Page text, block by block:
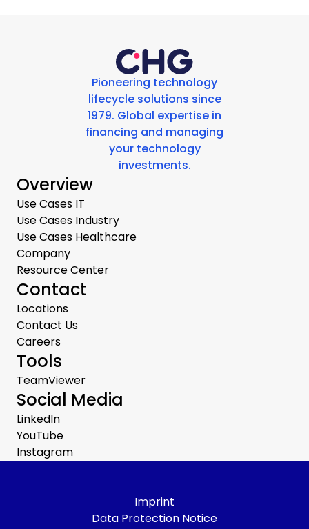
Pioneering technology
lifecycle solutions since
1979. Global expertise in
financing and managing
your technology
investments.
Overview
Use Cases IT
Use Cases Industry
Use Cases Healthcare
Company
Resource Center
Contact
Locations
Contact Us
Careers
Tools
TeamViewer
Social Media
LinkedIn
YouTube
Instagram
Imprint
Data Protection Notice